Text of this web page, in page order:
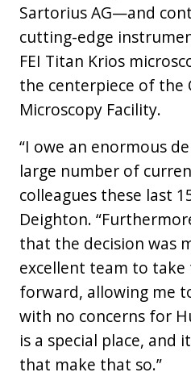
Sartorius AG—and
cutting-edge
FEI Titan Krios
the centerpiece of the
Microscopy Facility.
“I owe an enormous
large number of
colleagues these last
Deighton.
that the decision was
excellent team to take
forward, allowing me
with no concerns for
is a special place, and
that make that so.”